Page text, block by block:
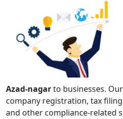
Azad-nagarto businesses.
company registration, tax
and other compliance-related